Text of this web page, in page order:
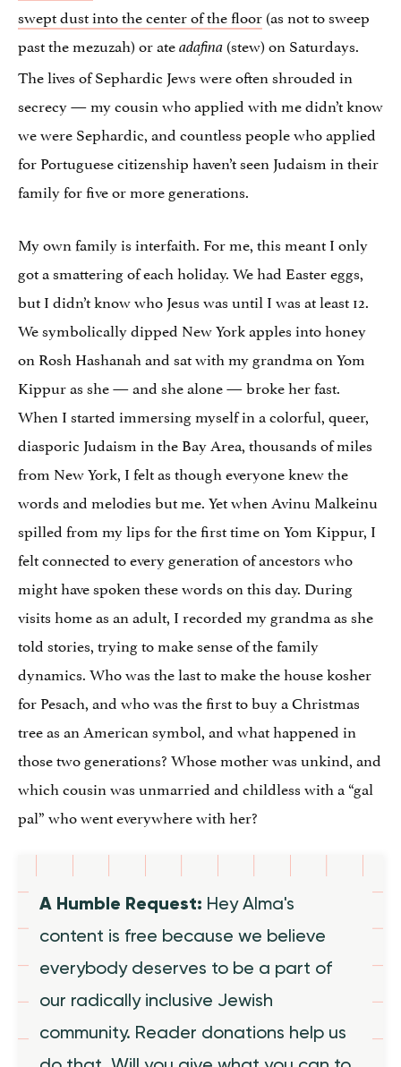
swept dust into the center of the floor(as not to sweep
past the mezuzah) or ateadafina (stew) on Saturdays.
The lives of Sephardic Jews were often shrouded in
secrecy — my cousin who applied with me didn’t know
we were Sephardic, and countless people who applied
for Portuguese citizenship haven’t seen Judaism in their
family for five or more generations.
My own family is interfaith. For me, this meant I only
got a smattering of each holiday. We had Easter eggs,
but I didn’t know who Jesus was until I was at least 12.
We symbolically dipped New York apples into honey
on Rosh Hashanah and sat with my grandma on Yom
Kippur as she — and she alone — broke her fast.
When I started immersing myself in a colorful, queer,
diasporic Judaism in the Bay Area, thousands of miles
from New York, I felt as though everyone knew the
words and melodies but me. Yet when Avinu Malkeinu
spilled from my lips for the first time on Yom Kippur, I
felt connected to every generation of ancestors who
might have spoken these words on this day. During
visits home as an adult, I recorded my grandma as she
told stories, trying to make sense of the family
dynamics. Who was the last to make the house kosher
for Pesach, and who was the first to buy a Christmas
tree as an American symbol, and what happened in
those two generations? Whose mother was unkind, and
which cousin was unmarried and childless with a “gal
pal” who went everywhere with her?
A Humble Request: Hey Alma's
content is free because we believe
everybody deserves to be a part of
our radically inclusive Jewish
community. Reader donations help us